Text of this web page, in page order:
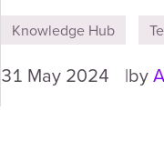
Knowledge Hub
31 May 2024 by